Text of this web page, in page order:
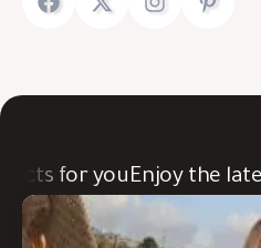
for youEnjoy the